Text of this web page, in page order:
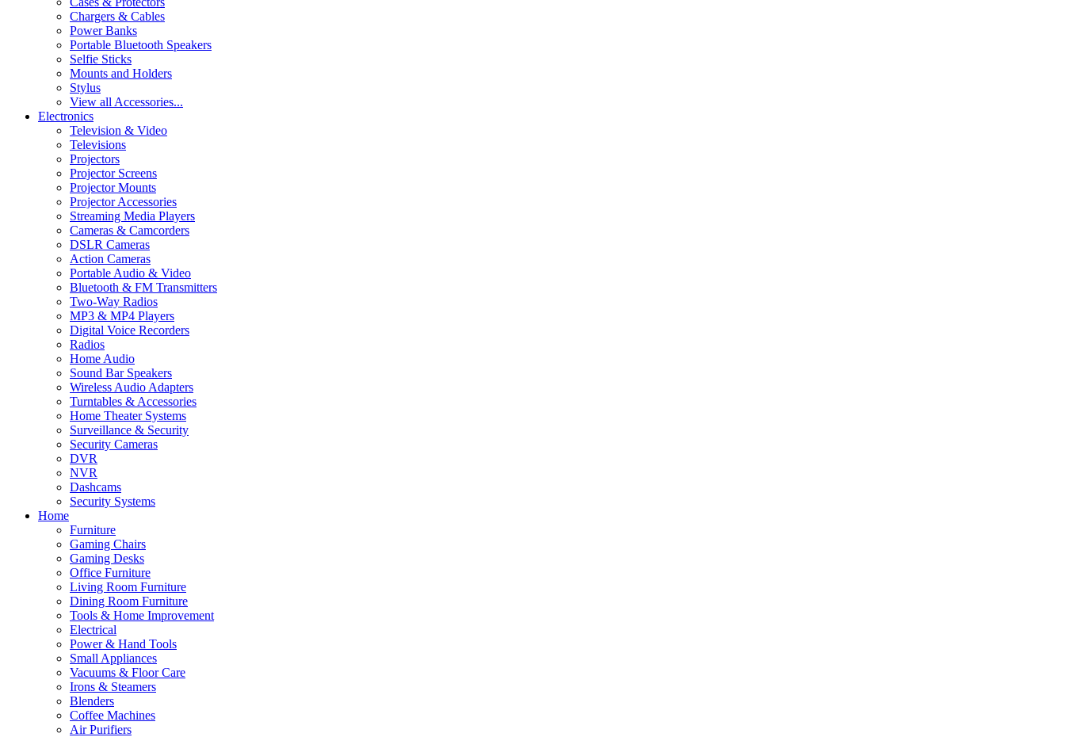
Chargers & Cables
Power Banks
Portable Bluetooth Speakers
Selfie Sticks
Mounts and Holders
Stylus
View all Accessories...
Electronics
Television & Video
Televisions
Projectors
Projector Screens
Projector Mounts
Projector Accessories
Streaming Media Players
Cameras & Camcorders
DSLR Cameras
Action Cameras
Portable Audio & Video
Bluetooth & FM Transmitters
Two-Way Radios
MP3 & MP4 Players
Digital Voice Recorders
Radios
Home Audio
Sound Bar Speakers
Wireless Audio Adapters
Turntables & Accessories
Home Theater Systems
Surveillance & Security
Security Cameras
DVR
NVR
Dashcams
Security Systems
Home
Furniture
Gaming Chairs
Gaming Desks
Office Furniture
Living Room Furniture
Dining Room Furniture
Tools & Home Improvement
Electrical
Power & Hand Tools
Small Appliances
Vacuums & Floor Care
Irons & Steamers
Blenders
Coffee Machines
Air Purifiers